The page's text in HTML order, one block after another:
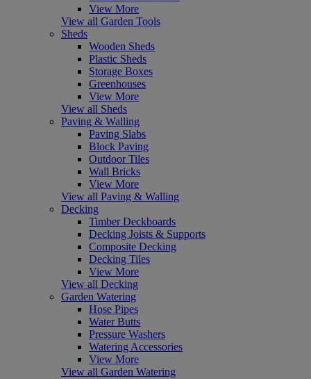
View More
View all Garden Tools
Sheds
Wooden Sheds
Plastic Sheds
Storage Boxes
Greenhouses
View More
View all Sheds
Paving & Walling
Paving Slabs
Block Paving
Outdoor Tiles
Wall Bricks
View More
View all Paving & Walling
Decking
Timber Deckboards
Decking Joists & Supports
Composite Decking
Decking Tiles
View More
View all Decking
Garden Watering
Hose Pipes
Water Butts
Pressure Washers
Watering Accessories
View More
View all Garden Watering